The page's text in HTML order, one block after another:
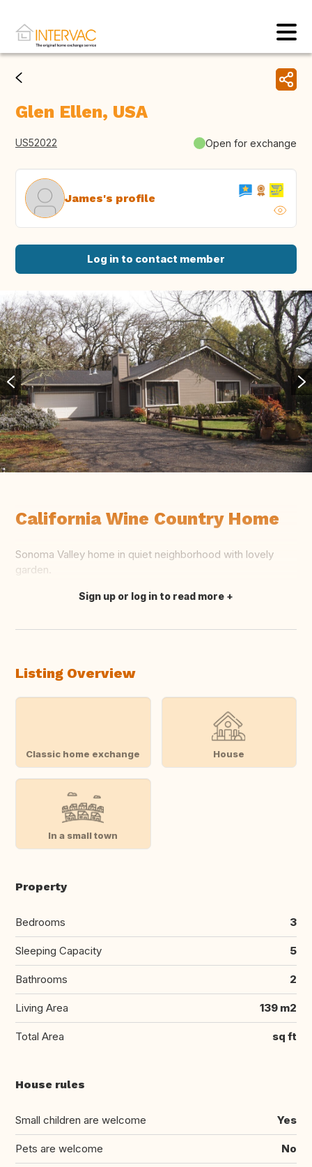
Glen Ellen, USA
US52022 Open for exchange
James's profile
Log in to contact member
California Wine Country Home
Sonoma Valley home in quiet neighborhood with lovely
garden.
Translate this
Sign up or log in to read more
Listing Overview
Classic home exchange House
In a small town
Property
Bedrooms 3
Sleeping Capacity 5
Bathrooms 2
Living Area 139 m2
Total Area sq ft
House rules
Small children are welcome Yes
Pets are welcome No